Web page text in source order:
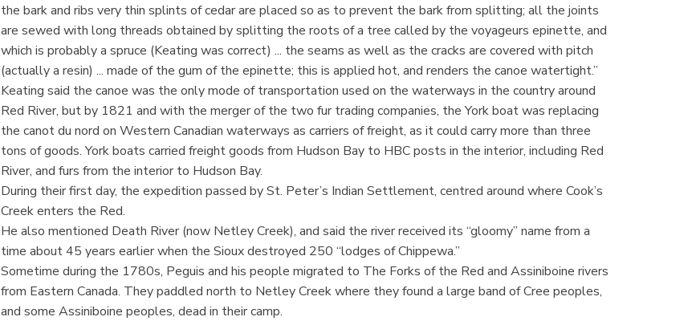
the bark and ribs very thin splints of cedar are placed so as to prevent the bark from splitting; all the joints
are sewed with long threads obtained by splitting the roots of a tree called by the voyageurs epinette, and
which is probably a spruce (Keating was correct) ... the seams as well as the cracks are covered with pitch
(actually a resin) ... made of the gum of the epinette; this is applied hot, and renders the canoe watertight.”
Keating said the canoe was the only mode of transportation used on the waterways in the country around
Red River, but by 1821 and with the merger of the two fur trading companies, the York boat was replacing
the canot du nord on Western Canadian waterways as carriers of freight, as it could carry more than three
tons of goods. York boats carried freight goods from Hudson Bay to HBC posts in the interior, including Red
River, and furs from the interior to Hudson Bay.
During their first day, the expedition passed by St. Peter’s Indian Settlement, centred around where Cook’s
Creek enters the Red.
He also mentioned Death River (now Netley Creek), and said the river received its “gloomy” name from a
time about 45 years earlier when the Sioux destroyed 250 “lodges of Chippewa.”
Sometime during the 1780s, Peguis and his people migrated to The Forks of the Red and Assiniboine rivers
from Eastern Canada. They paddled north to Netley Creek where they found a large band of Cree peoples,
and some Assiniboine peoples, dead in their camp.